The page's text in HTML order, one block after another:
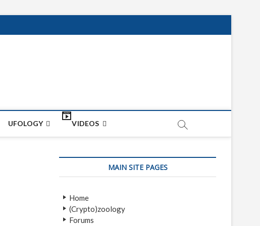
UFOLOGY VIDEOS
MAIN SITE PAGES
Home
(Crypto)zoology
Forums